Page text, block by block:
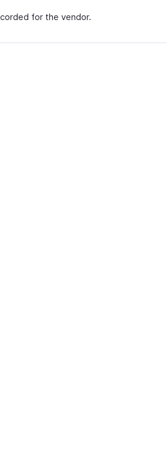
for the vendor.